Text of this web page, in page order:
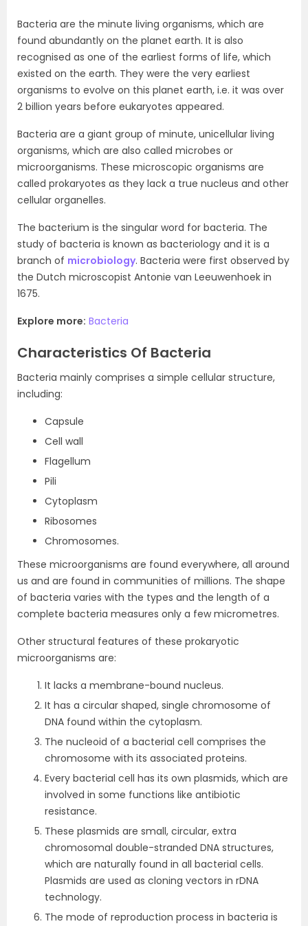
Bacteria are the minute living organisms, which are
found abundantly on the planet earth. It is also
recognised as one of the earliest forms of life, which
existed on the earth. They were the very earliest
organisms to evolve on this planet earth, i.e. it was over
2 billion years before eukaryotes appeared.
Bacteria are a giant group of minute, unicellular living
organisms, which are also called microbes or
microorganisms. These microscopic organisms are
called prokaryotes as they lack a true nucleus and other
cellular organelles.
The bacterium is the singular word for bacteria. The
study of bacteria is known as bacteriology and it is a
branch of microbiology. Bacteria were first observed by
the Dutch microscopist Antonie van Leeuwenhoek in
1675.
Explore more: Bacteria
Characteristics Of Bacteria
Bacteria mainly comprises a simple cellular structure,
including:
Capsule
Cell wall
Flagellum
Pili
Cytoplasm
Ribosomes
Chromosomes.
These microorganisms are found everywhere, all around
us and are found in communities of millions. The shape
of bacteria varies with the types and the length of a
complete bacteria measures only a few micrometres.
Other structural features of these prokaryotic
microorganisms are:
It lacks a membrane-bound nucleus.
It has a circular shaped, single chromosome of
DNA found within the cytoplasm.
The nucleoid of a bacterial cell comprises the
chromosome with its associated proteins.
Every bacterial cell has its own plasmids, which are
involved in some functions like antibiotic
resistance.
These plasmids are small, circular, extra
chromosomal double-stranded DNA structures,
which are naturally found in all bacterial cells.
Plasmids are used as cloning vectors in rDNA
technology.
The mode of reproduction process in bacteria is